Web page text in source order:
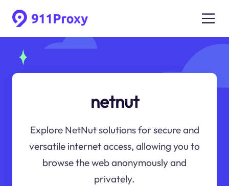
netnut
Explore NetNut solutions for secure and
versatile internet access, allowing you to
browse the web anonymously and
privately.